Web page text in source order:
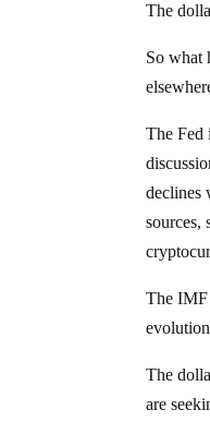
The
So what
The Fed
declines
sources,
The IMF
The
are